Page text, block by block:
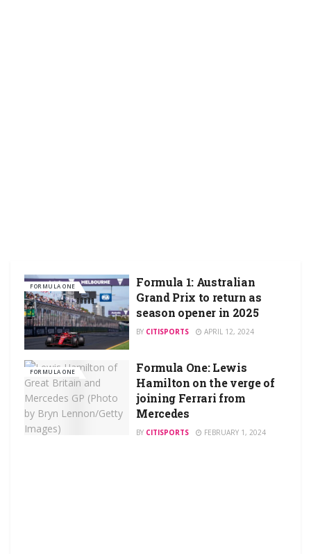
FORMULA ONE
Formula 1: Australian
Grand Prix to return as
season opener in 2025
BY CITISPORTS APRIL 12, 2024
FORMULA ONE
Formula One: Lewis
Hamilton on the verge of
joining Ferrari from
Mercedes
BY CITISPORTS FEBRUARY 1, 2024